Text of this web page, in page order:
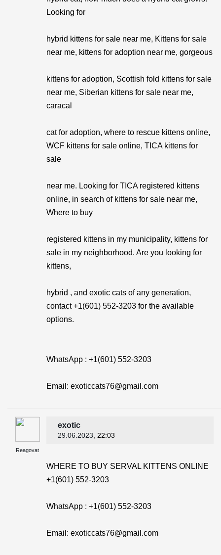
Looking for
hybrid kittens for sale near me, Kittens for sale
near me, kittens for adoption near me, gorgeous
kittens for adoption, Scottish fold kittens for sale
near me, Siberian kittens for sale near me,
caracal
cat for adoption, where to rescue kittens online,
WCF kittens for sale online, TICA kittens for
sale
near me. Looking for TICA registered kittens
online, in search of kittens for sale near me,
Where to buy
registered kittens in my municipality, kittens for
sale in my neighborhood. Are you looking for
kittens,
hybrid , and exotic cats of any generation,
contact +1(601) 552-3203 for the available
options.
WhatsApp : +1(601) 552-3203
Email: exoticcats76@gmail.com
Reagovat
exotic
29.06.2023 , 22:03
WHERE TO BUY SERVAL KITTENS ONLINE
+1(601) 552-3203
WhatsApp : +1(601) 552-3203
Email: exoticcats76@gmail.com